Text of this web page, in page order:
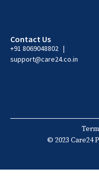
Contact Us
+91 8069048802 |
support@care24.co.in
© 2023 Care24